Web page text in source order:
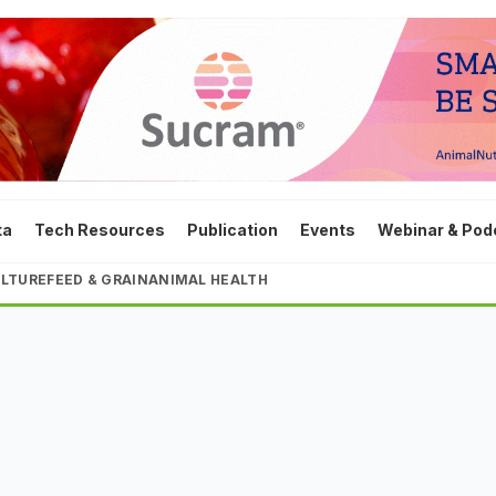
Tech Resources Publication Events Webinar &
FEED & GRAINANIMAL HEALTH